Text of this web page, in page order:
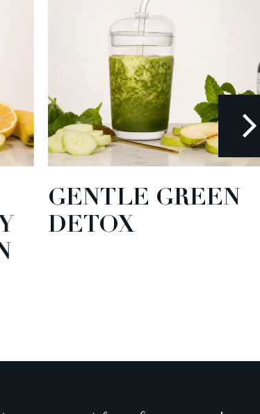
GENTLE GREEN
DETOX